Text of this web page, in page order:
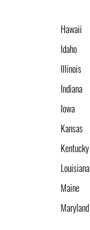
Hawaii
Idaho
Illinois
Indiana
Iowa
Kansas
Kentucky
Louisiana
Maine
Maryland